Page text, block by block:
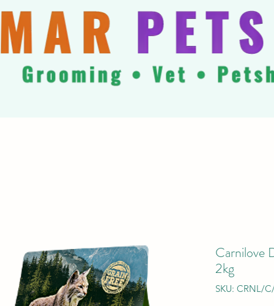
Carnilove
2kg
SKU: CRNL/